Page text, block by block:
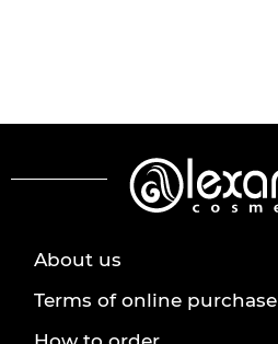
About us
Terms of online purchase